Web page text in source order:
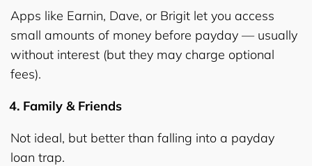
Apps like Earnin, Dave, or Brigit let you access
small amounts of money before payday — usually
without interest (but they may charge optional
fees).
Family & Friends
Not ideal, but better than falling into a payday
loan trap.